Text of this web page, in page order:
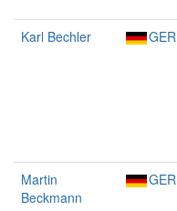
Karl Bechler GER
Martin
Beckmann
GER